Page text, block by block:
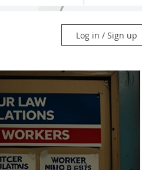
Law
Log in / Sign up